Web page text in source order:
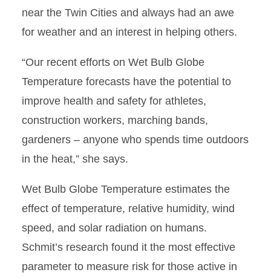
near the Twin Cities and always had an awe
for weather and an interest in helping others.
“Our recent efforts on Wet Bulb Globe
Temperature forecasts have the potential to
improve health and safety for athletes,
construction workers, marching bands,
gardeners – anyone who spends time outdoors
in the heat,” she says.
Wet Bulb Globe Temperature estimates the
effect of temperature, relative humidity, wind
speed, and solar radiation on humans.
Schmit’s research found it the most effective
parameter to measure risk for those active in